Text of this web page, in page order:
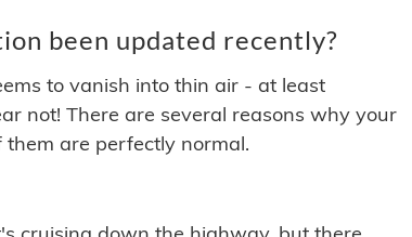
been updated recently?
to vanish into thin air - at least
not! There are several reasons why your
are perfectly normal.